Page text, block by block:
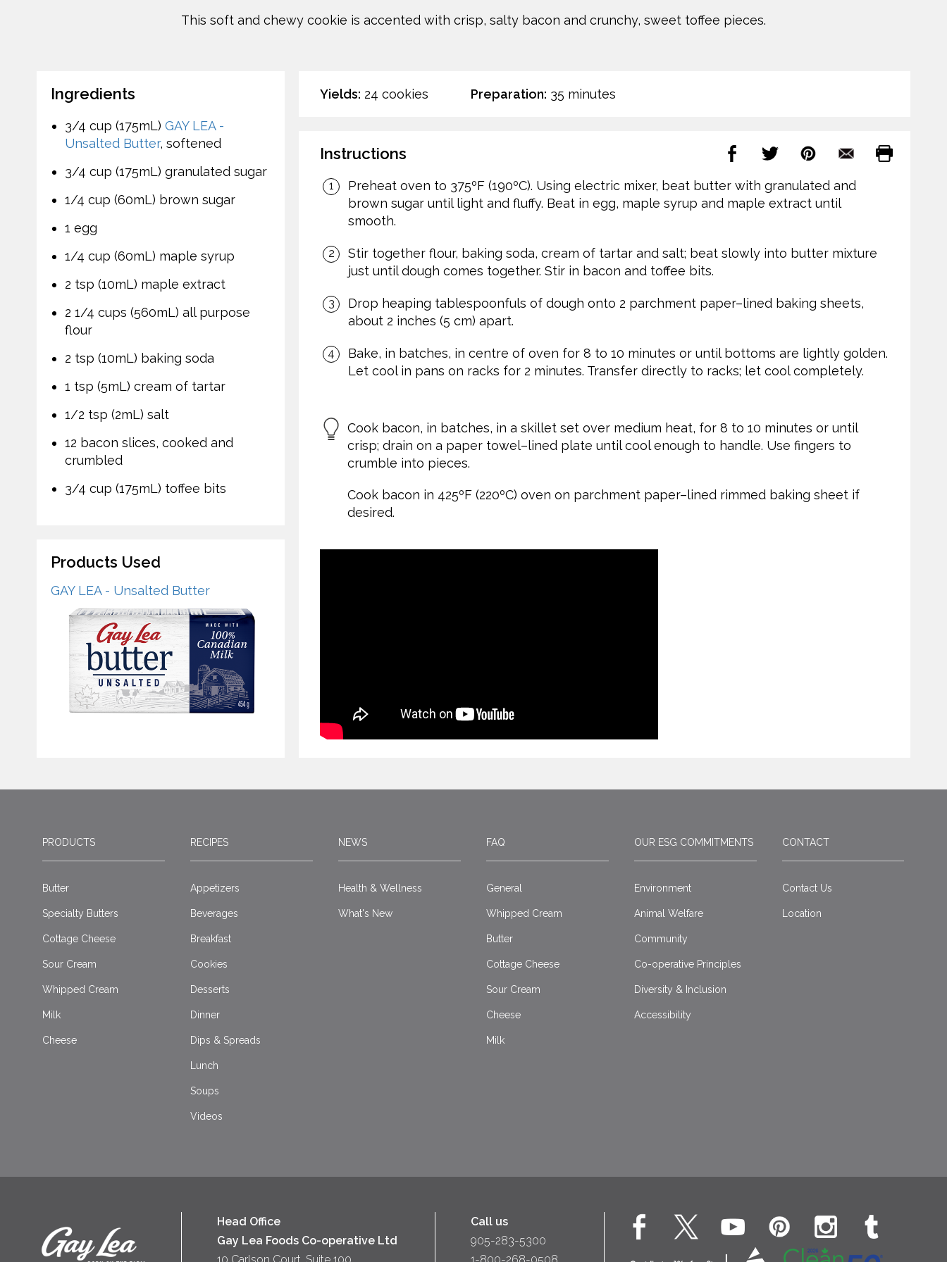
This soft and chewy cookie is accented with crisp, salty bacon and crunchy, sweet toffee pieces.
Yields: 24 cookies Preparation: 35 minutes
Instructions
Preheat oven to 375ºF (190ºC). Using electric mixer, beat butter with granulated and
brown sugar until light and fluffy. Beat in egg, maple syrup and maple extract until
smooth.
Stir together flour, baking soda, cream of tartar and salt; beat slowly into butter mixture
just until dough comes together. Stir in bacon and toffee bits.
Drop heaping tablespoonfuls of dough onto 2 parchment paper–lined baking sheets,
about 2 inches (5 cm) apart.
Bake, in batches, in centre of oven for 8 to 10 minutes or until bottoms are lightly golden.
Let cool in pans on racks for 2 minutes. Transfer directly to racks; let cool completely.
Cook bacon, in batches, in a skillet set over medium heat, for 8 to 10 minutes or until
crisp; drain on a paper towel–lined plate until cool enough to handle. Use fingers to
crumble into pieces.
Cook bacon in 425ºF (220ºC) oven on parchment paper–lined rimmed baking sheet if
desired.
Ingredients
3/4 cup (175mL) GAY LEA -
Unsalted Butter, softened
3/4 cup (175mL) granulated sugar
1/4 cup (60mL) brown sugar
1 egg
1/4 cup (60mL) maple syrup
2 tsp (10mL) maple extract
2 1/4 cups (560mL) all purpose
flour
2 tsp (10mL) baking soda
1 tsp (5mL) cream of tartar
1/2 tsp (2mL) salt
12 bacon slices, cooked and
crumbled
3/4 cup (175mL) toffee bits
Products Used
GAY LEA - Unsalted Butter
PRODUCTS
Butter
Specialty Butters
Cottage Cheese
Sour Cream
Whipped Cream
Milk
Cheese
RECIPES
Appetizers
Beverages
Breakfast
Cookies
Desserts
Dinner
Dips & Spreads
Lunch
Soups
Videos
NEWS
Health & Wellness
What's New
FAQ
General
Whipped Cream
Butter
Cottage Cheese
Sour Cream
Cheese
Milk
OUR ESG COMMITMENTS
Environment
Animal Welfare
Community
Co-operative Principles
Diversity & Inclusion
Accessibility
CONTACT
Contact Us
Location
Head Office
Gay Lea Foods Co-operative Ltd
10 Carlson Court, Suite 100
Call us
905-283-5300
1-800-268-0508